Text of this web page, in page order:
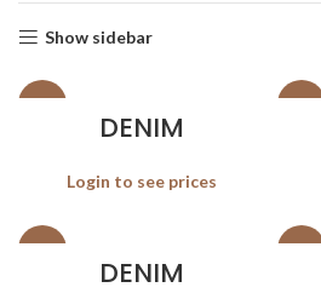
Show sidebar
DENIM
Login to see prices
DENIM